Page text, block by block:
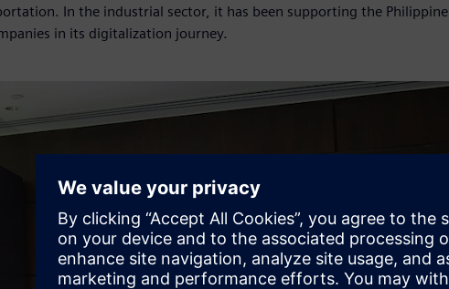
In the industrial sector, it has been supporting the Philippine
in its digitalization journey.